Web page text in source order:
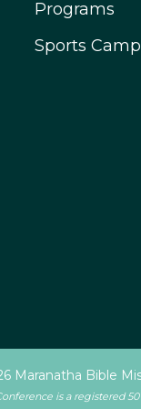
Programs
Sports
Maranatha Bible
is a registered